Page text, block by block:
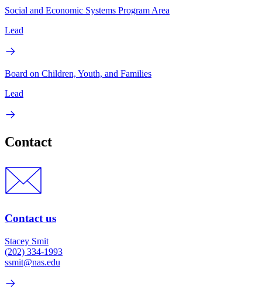
Social and Economic Systems Program Area
Lead
Board on Children, Youth, and Families
Lead
Contact
Contact us
Stacey Smit
(202) 334-1993
ssmit@nas.edu